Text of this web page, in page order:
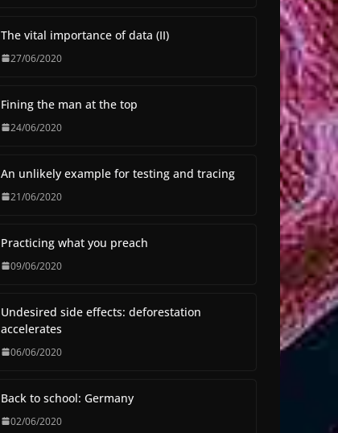
The vital importance of data (II)
27/06/2020
Fining the man at the top
24/06/2020
An unlikely example for testing and tracing
21/06/2020
Practicing what you preach
09/06/2020
Undesired side effects: deforestation
accelerates
06/06/2020
Back to school: Germany
02/06/2020